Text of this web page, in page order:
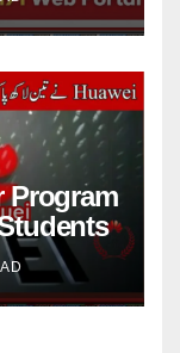
Program